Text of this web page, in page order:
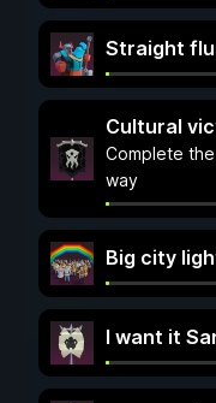
Straight
Cultural
Complete
way
Big city
I want it